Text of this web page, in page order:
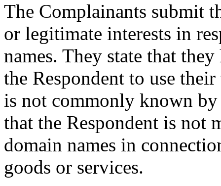
The Complainants submit
or legitimate interests in
names. They state that
the Respondent to use
is not commonly known by
that the Respondent is not
domain names in
goods or services.